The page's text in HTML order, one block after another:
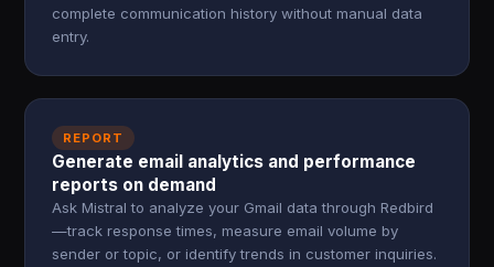
complete communication history without manual data
entry.
REPORT
Generate email analytics and performance
reports on demand
Ask Mistral to analyze your Gmail data through Redbird
—track response times, measure email volume by
sender or topic, or identify trends in customer inquiries.